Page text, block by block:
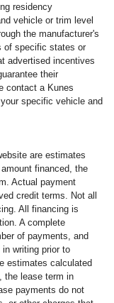
residency
vehicle or trim level
the manufacturer's
of specific states or
advertised incentives
their
contact a Kunes
specific vehicle and
are estimates
financed, the
Actual payment
credit terms. Not all
All financing is
A complete
of payments, and
writing prior to
estimates calculated
the lease term in
payments do not